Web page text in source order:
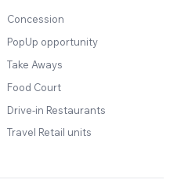
Concession
PopUp opportunity
Take Aways
Food Court
Drive-in Restaurants
Travel Retail units